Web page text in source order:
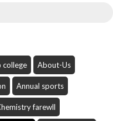
college About-Us
Annual sports
farewll